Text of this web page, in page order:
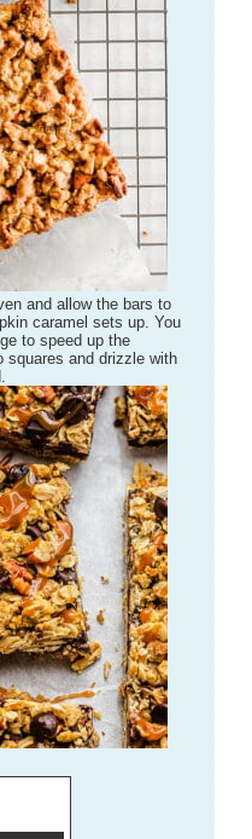
caramel sets up. You
to speed up the
and drizzle with